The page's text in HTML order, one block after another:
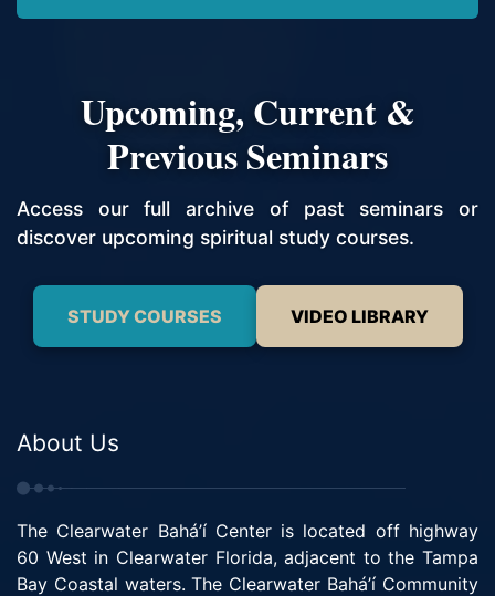
Upcoming, Current &
Previous Seminars
Access our full archive of past seminars or
discover upcoming spiritual study courses.
STUDY COURSES VIDEO LIBRARY
About Us
The Clearwater Bahá’í Center is located off highway
60 West in Clearwater Florida, adjacent to the Tampa
Bay Coastal waters. The Clearwater Bahá’í Community